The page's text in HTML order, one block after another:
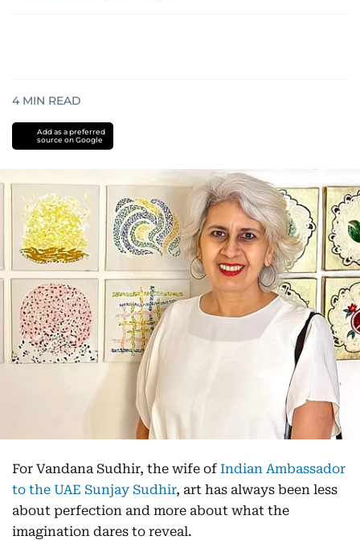
4 MIN READ
Add as a preferred
source on Google
For Vandana Sudhir, the wife of Indian Ambassador
to the UAE Sunjay Sudhir, art has always been less
about perfection and more about what the
imagination dares to reveal.